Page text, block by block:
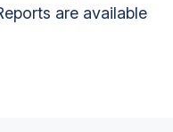
are available